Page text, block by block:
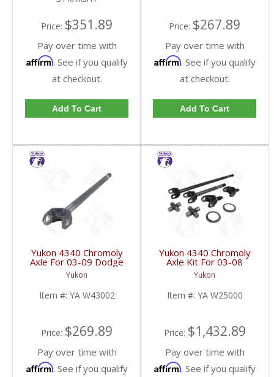
Price: $351.89
Pay over time with
Affirm. See if you qualify
at checkout.
Add To Cart
Price: $267.89
Pay over time with
Affirm. See if you qualify
at checkout.
Add To Cart
Yukon 4340 Chromoly
Axle For 03-09 Dodge
9.25 Inch Front Right
Hand Side 38.1 Inch
Long | YA W43002-
FDHC
Yukon
Item #: YA W43002
Price: $269.89
Pay over time with
Affirm. See if you qualify
Yukon 4340 Chromoly
Axle Kit For 03-08
Chrysler 9.25 Inch Front
| YA W25000-FDHC
Yukon
Item #: YA W25000
Price: $1,432.89
Pay over time with
Affirm. See if you qualify